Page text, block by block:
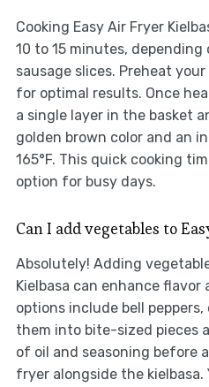
Cooking Easy Air Fryer
10 to 15 minutes,
sausage slices. Preheat
for optimal results. Once
a single layer in the basket
golden brown color and an
165°F. This quick cooking
option for busy days.
Can I add vegetables to
Absolutely! Adding
Kielbasa can enhance
options include bell
them into bite-sized pieces
of oil and seasoning before
fryer alongside the kielbasa.